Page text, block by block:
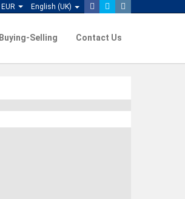
English (UK)
EUR
Buying-Selling Contact Us